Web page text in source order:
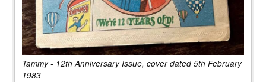
Tammy - 12th Anniversary Issue, cover dated 5th February
1983